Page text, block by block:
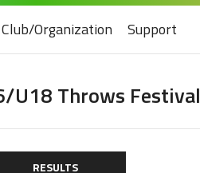
Organization Support
U18 Throws Festival
RESULTS